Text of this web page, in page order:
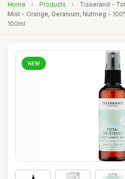
Home › Products ›
Tisserand -
Mist - Orange, Geranium, Nutmeg -
100ml
NEW